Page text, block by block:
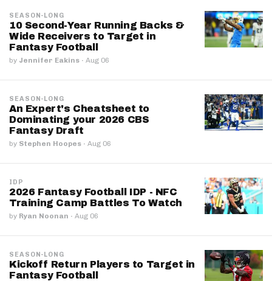
SEASON-LONG
10 Second-Year Running Backs &
Wide Receivers to Target in
Fantasy Football
by Jennifer Eakins · Aug 06
SEASON-LONG
An Expert's Cheatsheet to
Dominating your 2026 CBS
Fantasy Draft
by Stephen Hoopes · Aug 06
IDP
2026 Fantasy Football IDP - NFC
Training Camp Battles To Watch
by Ryan Noonan · Aug 06
SEASON-LONG
Kickoff Return Players to Target in
Fantasy Football